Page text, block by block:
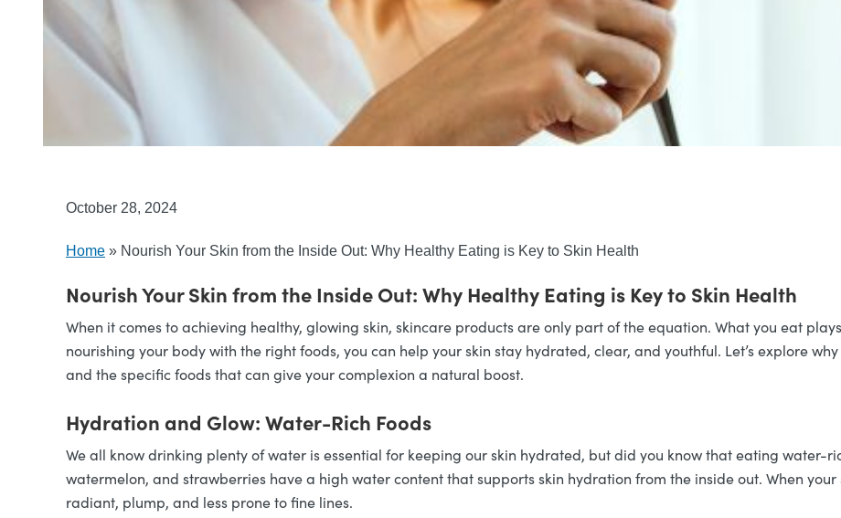
October 28, 2024
Home » Nourish Your Skin from the Inside Out: Why Healthy Eating is Key to Skin Health
Nourish Your Skin from the Inside Out: Why Healthy Eating is Key to Skin Health
When it comes to achieving healthy, glowing skin, skincare products are only part of the equation. What you eat
nourishing your body with the right foods, you can help your skin stay hydrated, clear, and youthful. Let’s explore
and the specific foods that can give your complexion a natural boost.
Hydration and Glow: Water-Rich Foods
We all know drinking plenty of water is essential for keeping our skin hydrated, but did you know that eating water-
watermelon, and strawberries have a high water content that supports skin hydration from the inside out. When
radiant, plump, and less prone to fine lines.